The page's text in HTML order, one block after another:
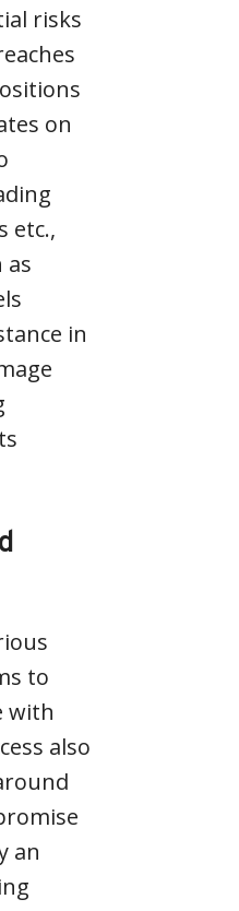
risks
on
etc.,
as
in
to
with
also
an